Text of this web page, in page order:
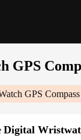
GPS
GPS
Digital